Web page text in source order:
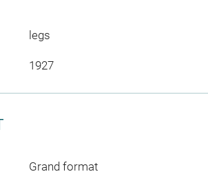
legs
1927
Grand format